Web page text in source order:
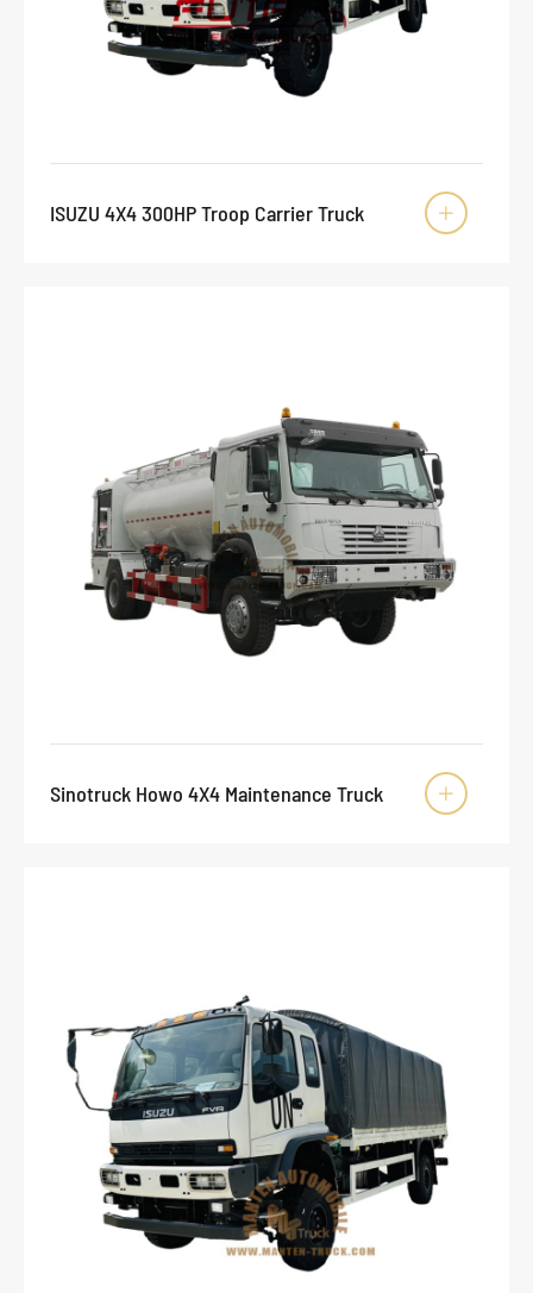
ISUZU 4X4 300HP Troop Carrier Truck 
Sinotruck Howo 4X4 Maintenance Truck 